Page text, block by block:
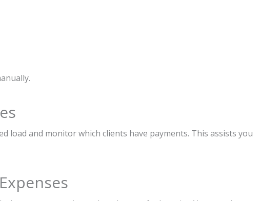
load and monitor which clients have payments. This assists you